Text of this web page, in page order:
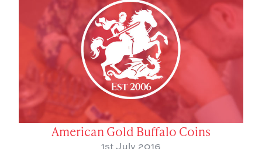
American Gold Buffalo Coins
1st July 2016